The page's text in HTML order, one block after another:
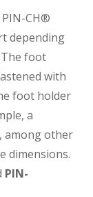
CH®
depending
foot
with
foot holder
a
among other
dimensions.
PIN-